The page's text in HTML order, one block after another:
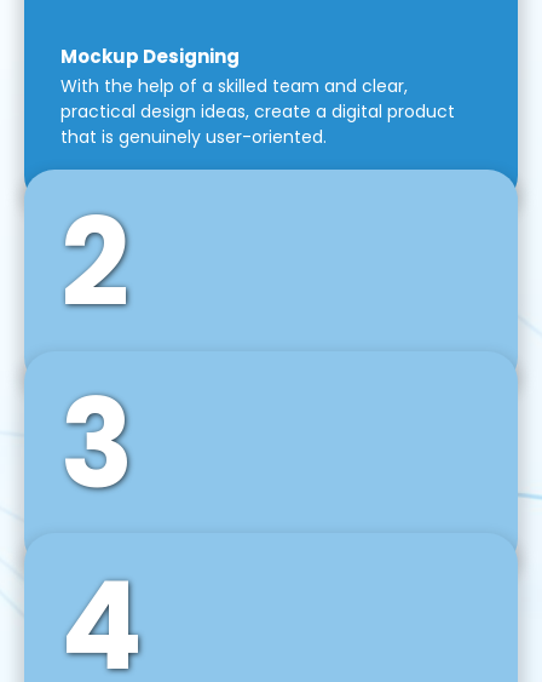
Mockup Designing
With the help of a skilled team and clear,
practical design ideas, create a digital product
that is genuinely user-oriented.
2
Front-End Development
We use tools and frameworks like React, Angular,
Vue JS, Svelte, Ember JS, and many more in our
agile front-end development technique.
3
Back-End Development
For desktop, web, mobile, and IoT systems, we
develop scalable on-premise and cloud-based
backend solutions that can grow with your
4